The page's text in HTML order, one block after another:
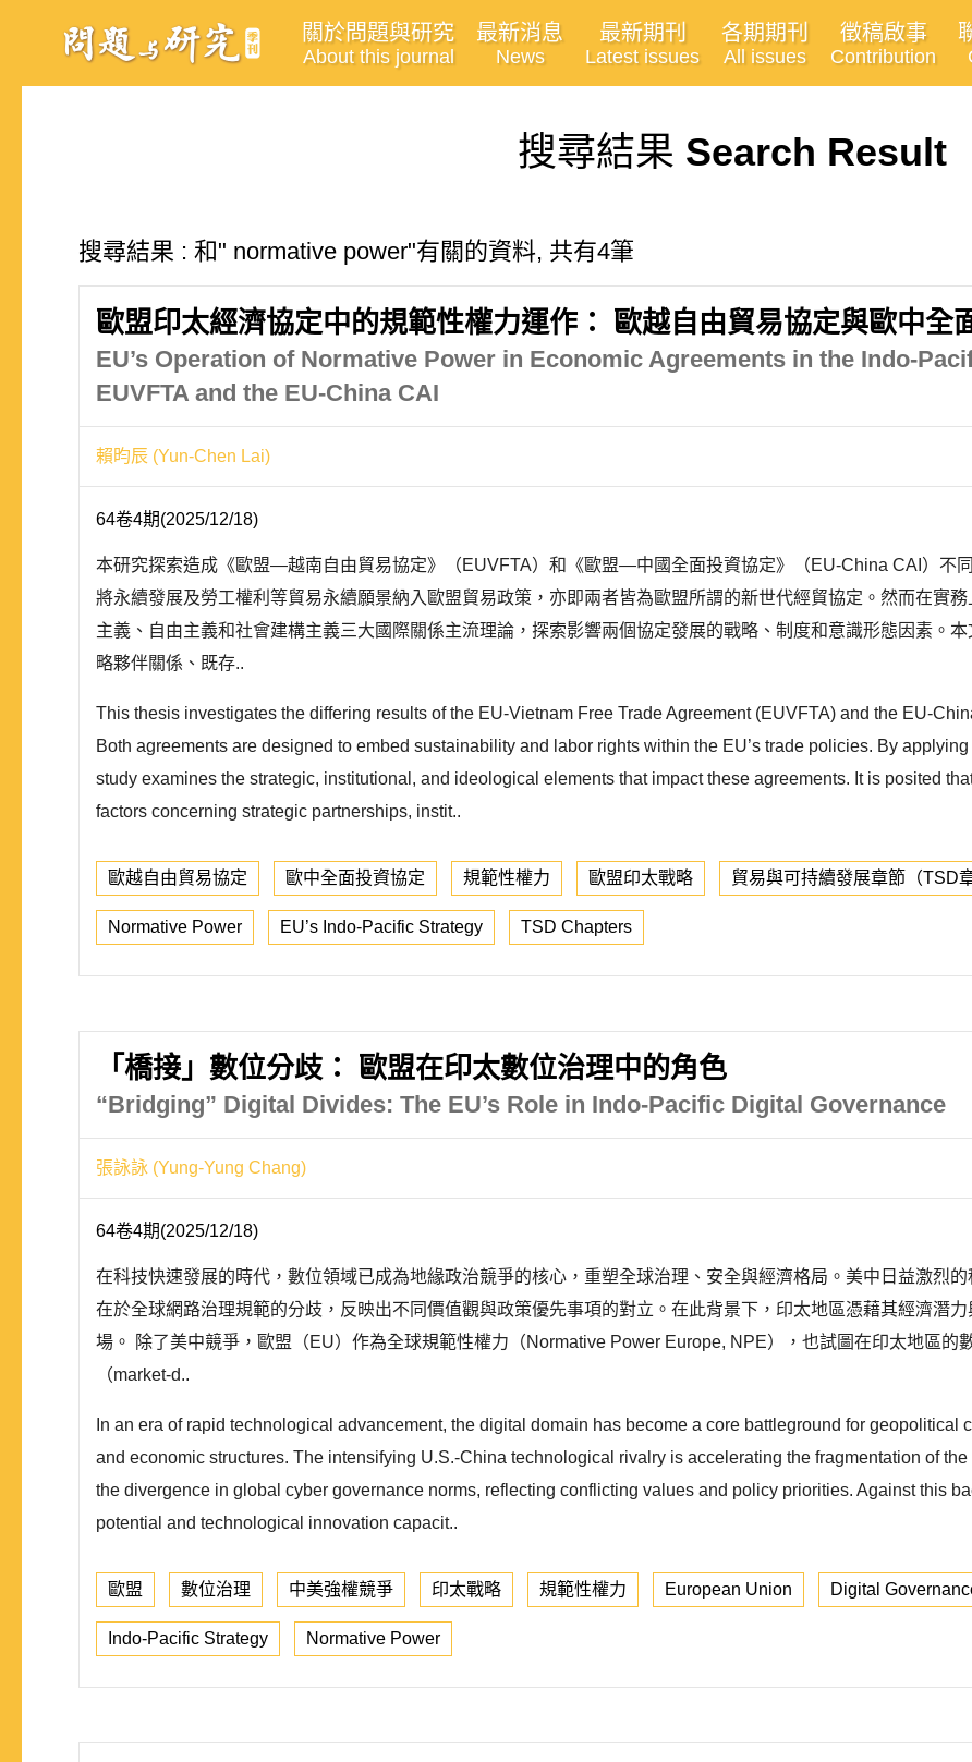
關於問題與研究
About this journal
最新消息
News
最新期刊
Latest issues
各期期刊
All issues
徵稿啟事
Contribution
搜尋結果 Search Result
搜尋結果 : 和" normative power"有關的資料, 共有4筆
歐盟印太經濟協定中的規範性權力運作： 歐越自由貿易協定與歐中全
EU’s Operation of Normative Power in Economic Agreements in the Indo-
EUVFTA and the EU-China CAI
賴昀辰 (Yun-Chen Lai)
64卷4期(2025/12/18)
本研究探索造成《歐盟—越南自由貿易協定》（EUVFTA）和《歐盟—中國全面投資協定》（EU-China CAI）不
將永續發展及勞工權利等貿易永續願景納入歐盟貿易政策，亦即兩者皆為歐盟所謂的新世代經貿協定。然而在實
主義、自由主義和社會建構主義三大國際關係主流理論，探索影響兩個協定發展的戰略、制度和意識形態因素。
略夥伴關係、既存..
This thesis investigates the differing results of the EU-Vietnam Free Trade Agreement (EUVFTA) and the EU-
Both agreements are designed to embed sustainability and labor rights within the EU’s trade policies. By
study examines the strategic, institutional, and ideological elements that impact these agreements. It is posited
factors concerning strategic partnerships, instit..
歐越自由貿易協定 歐中全面投資協定 規範性權力 歐盟印太戰略 貿易與可持續發展章節（TSD章
Normative Power EU’s Indo-Pacific Strategy TSD Chapters
「橋接」數位分歧： 歐盟在印太數位治理中的角色
“Bridging” Digital Divides: The EU’s Role in Indo-Pacific Digital Governance
張詠詠 (Yung-Yung Chang)
64卷4期(2025/12/18)
在科技快速發展的時代，數位領域已成為地緣政治競爭的核心，重塑全球治理、安全與經濟格局。美中日益激烈
在於全球網路治理規範的分歧，反映出不同價值觀與政策優先事項的對立。在此背景下，印太地區憑藉其經濟潛
場。 除了美中競爭，歐盟（EU）作為全球規範性權力（Normative Power Europe, NPE），也試圖在印太地區的
（market-d..
In an era of rapid technological advancement, the digital domain has become a core battleground for
and economic structures. The intensifying U.S.-China technological rivalry is accelerating the fragmentation of
the divergence in global cyber governance norms, reflecting conflicting values and policy priorities. Against this
potential and technological innovation capacit..
歐盟 數位治理 中美強權競爭 印太戰略 規範性權力 European Union Digital
Indo-Pacific Strategy Normative Power